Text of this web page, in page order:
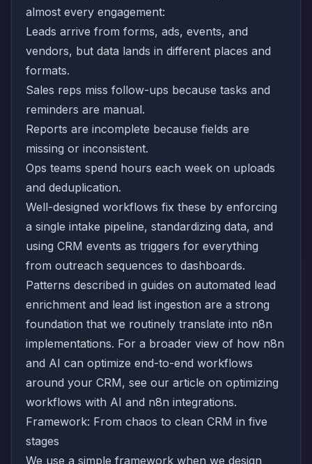
almost every engagement:
Leads arrive from forms, ads, events, and
vendors, but data lands in different places and
formats.
Sales reps miss follow-ups because tasks and
reminders are manual.
Reports are incomplete because fields are
missing or inconsistent.
Ops teams spend hours each week on uploads
and deduplication.
Well-designed workflows fix these by enforcing
a single intake pipeline, standardizing data, and
using CRM events as triggers for everything
from outreach sequences to dashboards.
Patterns described in guides on automated lead
enrichment and lead list ingestion are a strong
foundation that we routinely translate into n8n
implementations. For a broader view of how n8n
and AI can optimize end-to-end workflows
around your CRM, see our article on optimizing
workflows with AI and n8n integrations.
Framework: From chaos to clean CRM in five
stages
We use a simple framework when we design